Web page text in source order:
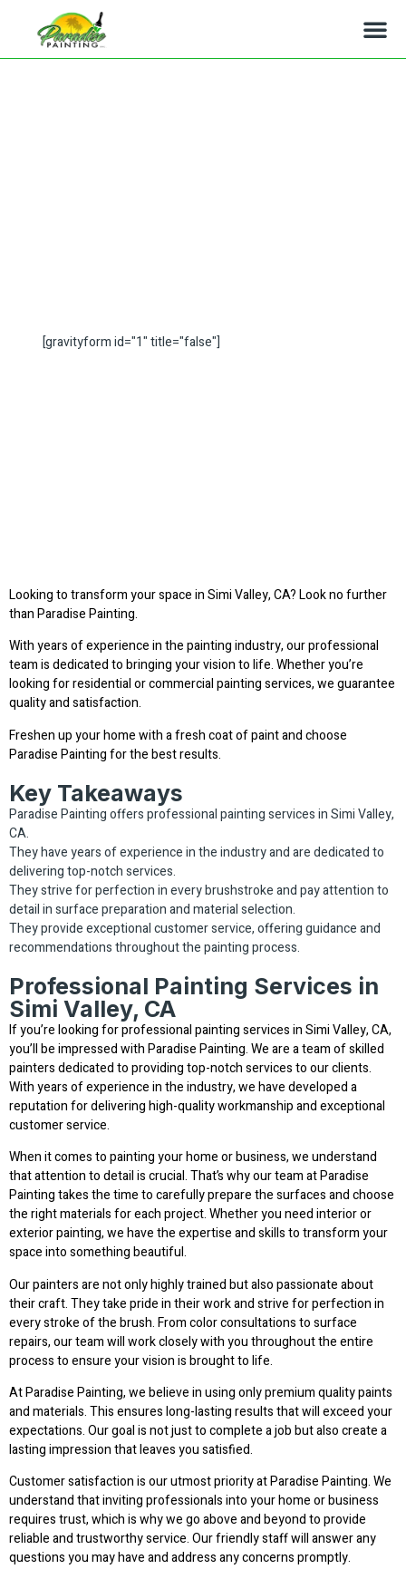
[gravityform id="1" title="false"]
Looking to transform your space in Simi Valley, CA? Look no further
than Paradise Painting.
With years of experience in the painting industry, our professional
team is dedicated to bringing your vision to life. Whether you’re
looking for residential or commercial painting services, we guarantee
quality and satisfaction.
Freshen up your home with a fresh coat of paint and choose
Paradise Painting for the best results.
Key Takeaways
Paradise Painting offers professional painting services in Simi Valley,
CA.
They have years of experience in the industry and are dedicated to
delivering top-notch services.
They strive for perfection in every brushstroke and pay attention to
detail in surface preparation and material selection.
They provide exceptional customer service, offering guidance and
recommendations throughout the painting process.
Professional Painting Services in
Simi Valley, CA
If you’re looking for professional painting services in Simi Valley, CA,
you’ll be impressed with Paradise Painting. We are a team of skilled
painters dedicated to providing top-notch services to our clients.
With years of experience in the industry, we have developed a
reputation for delivering high-quality workmanship and exceptional
customer service.
When it comes to painting your home or business, we understand
that attention to detail is crucial. That’s why our team at Paradise
Painting takes the time to carefully prepare the surfaces and choose
the right materials for each project. Whether you need interior or
exterior painting, we have the expertise and skills to transform your
space into something beautiful.
Our painters are not only highly trained but also passionate about
their craft. They take pride in their work and strive for perfection in
every stroke of the brush. From color consultations to surface
repairs, our team will work closely with you throughout the entire
process to ensure your vision is brought to life.
At Paradise Painting, we believe in using only premium quality paints
and materials. This ensures long-lasting results that will exceed your
expectations. Our goal is not just to complete a job but also create a
lasting impression that leaves you satisfied.
Customer satisfaction is our utmost priority at Paradise Painting. We
understand that inviting professionals into your home or business
requires trust, which is why we go above and beyond to provide
reliable and trustworthy service. Our friendly staff will answer any
questions you may have and address any concerns promptly.